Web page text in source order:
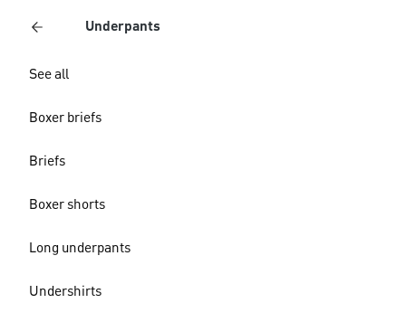
Underpants
See all
Boxer briefs
Briefs
Boxer shorts
Long underpants
Undershirts